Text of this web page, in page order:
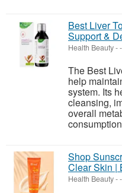
Best Liver
Support &
Health Beauty--
The Best
help
system. Its
cleansing,
overall
Shop
Clear Skin |
Health Beauty--